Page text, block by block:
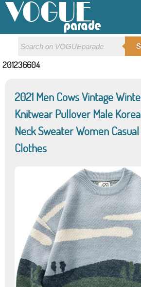
201236604
2021 Men Cows Vintage
Knitwear Pullover Male
Neck Sweater Women
Clothes